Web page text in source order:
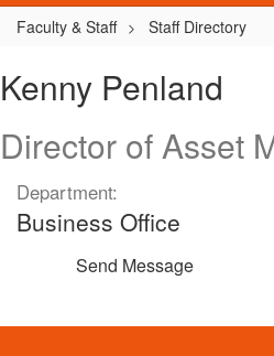
Faculty & Staff Staff Directory
Penland
Kenny Penland
Director of Asset
Department:
Business Office
Send Message